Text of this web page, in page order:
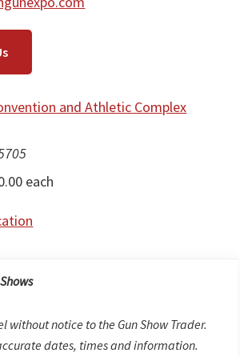
and Athletic Complex
each
notice to the Gun Show Trader.
dates, times and information.